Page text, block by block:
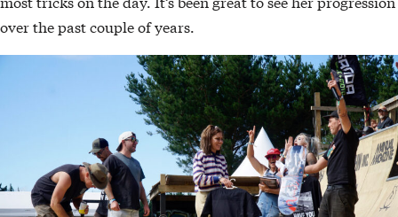
over the past couple of years.